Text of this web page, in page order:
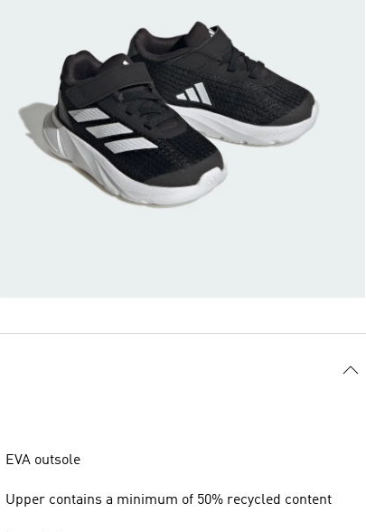
EVA outsole
Upper contains a minimum of 50% recycled content